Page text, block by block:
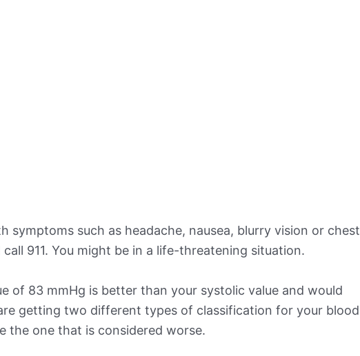
symptoms such as headache, nausea, blurry vision or chest
911. You might be in a life-threatening situation.
of 83 mmHg is better than your systolic value and would
getting two different types of classification for your blood
the one that is considered worse.